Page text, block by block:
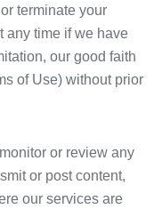
terminate your
any time if we have
our good faith
of Use) without prior
or review any
or post content,
our services are